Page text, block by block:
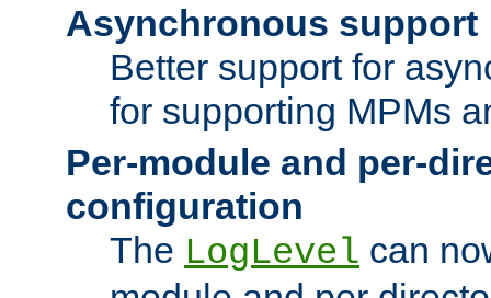
Asynchronous support
Better support for
for supporting MPMs
Per-module and per-
configuration
The LogLevel can